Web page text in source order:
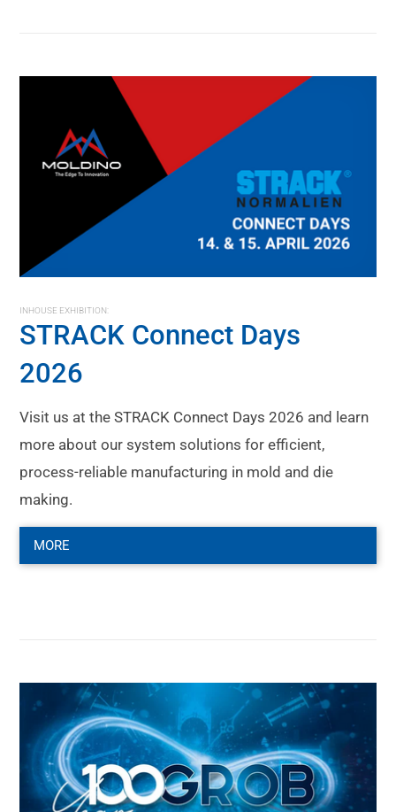
INHOUSE EXHIBITION:
STRACK Connect Days
2026
Visit us at the STRACK Connect Days 2026 and learn
more about our system solutions for efficient,
process-reliable manufacturing in mold and die
making.
MORE